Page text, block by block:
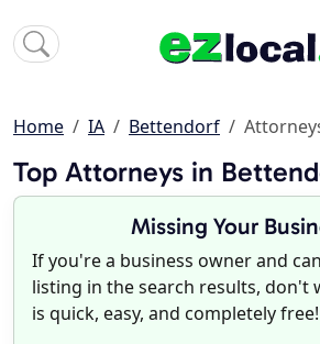
Home IA Bettendorf
Top Attorneys in
Missing Your
If you're a business owner and
listing in the search results,
is quick, easy, and completely free!